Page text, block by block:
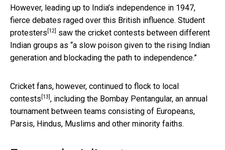
However, leading up to India’s independence in 1947,
fierce debates raged over this British influence. Student
protesters [12]
saw the cricket contests between different
Indian groups as “a slow poison given to the rising Indian
generation and blockading the path to independence.”
Cricket fans, however, continued to flock to local
contests [13] , including the Bombay Pentangular, an annual
tournament between teams consisting of Europeans,
Parsis, Hindus, Muslims and other minority faiths.